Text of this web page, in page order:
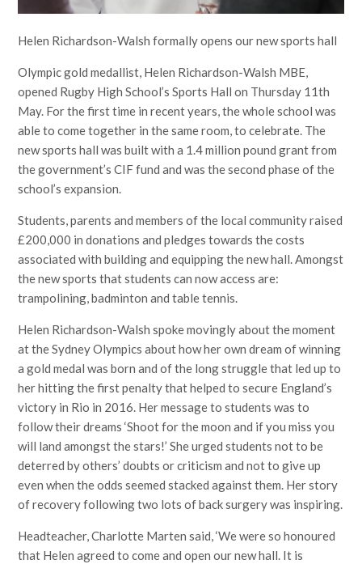
Helen Richardson-Walsh formally opens our new sports hall
Olympic gold medallist, Helen Richardson-Walsh MBE,
opened Rugby High School’s Sports Hall on Thursday 11th
May. For the first time in recent years, the whole school was
able to come together in the same room, to celebrate. The
new sports hall was built with a 1.4 million pound grant from
the government’s CIF fund and was the second phase of the
school’s expansion.
Students, parents and members of the local community raised
£200,000 in donations and pledges towards the costs
associated with building and equipping the new hall. Amongst
the new sports that students can now access are:
trampolining, badminton and table tennis.
Helen Richardson-Walsh spoke movingly about the moment
at the Sydney Olympics about how her own dream of winning
a gold medal was born and of the long struggle that led up to
her hitting the first penalty that helped to secure England’s
victory in Rio in 2016. Her message to students was to
follow their dreams ‘Shoot for the moon and if you miss you
will land amongst the stars!’ She urged students not to be
deterred by others’ doubts or criticism and not to give up
even when the odds seemed stacked against them. Her story
of recovery following two lots of back surgery was inspiring.
Headteacher, Charlotte Marten said, ‘We were so honoured
that Helen agreed to come and open our new hall. It is